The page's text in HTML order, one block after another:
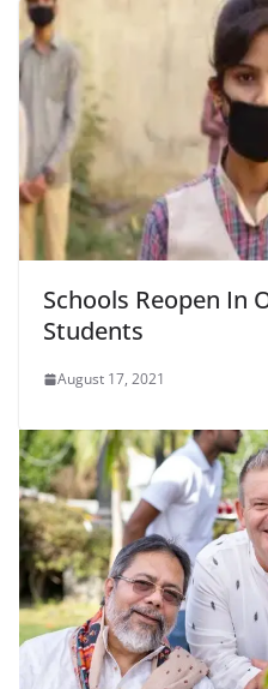
Schools Reopen In
Students
August 17, 2021